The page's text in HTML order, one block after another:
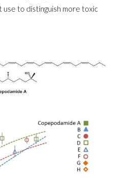
use to distinguish more toxic